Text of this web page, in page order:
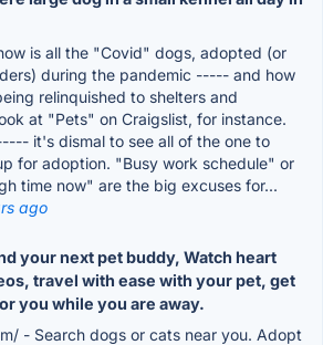
is all the "Covid" dogs, adopted (or
during the pandemic ----- and how
relinquished to shelters and
at "Pets" on Craigslist, for instance.
it's dismal to see all of the one to
for adoption. "Busy work schedule" or
time now" are the big excuses for...
ago
your next pet buddy, Watch heart
travel with ease with your pet, get
you while you are away.
- Search dogs or cats near you. Adopt